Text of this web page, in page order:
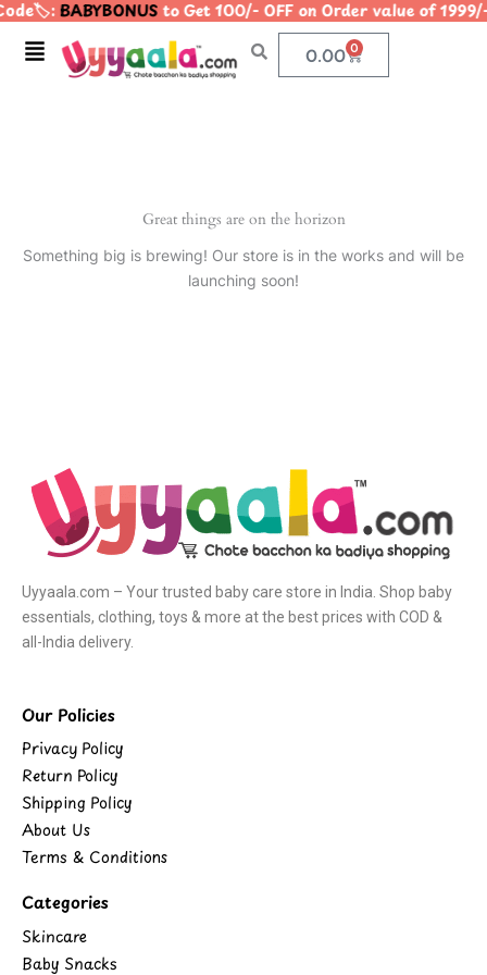
Skip
content
BABYBONUSto Get 100/- OFF on Order value of
Menu 0.00 0
Cart
Great things are on the horizon
Something big is brewing! Our store is in the works and will be
launching soon!
Uyyaala.com – Your trusted baby care store in India. Shop baby
essentials, clothing, toys & more at the best prices with COD &
all-India delivery.
Our Policies
Privacy Policy
Return Policy
Shipping Policy
About Us
Terms & Conditions
Categories
Skincare
Baby Snacks